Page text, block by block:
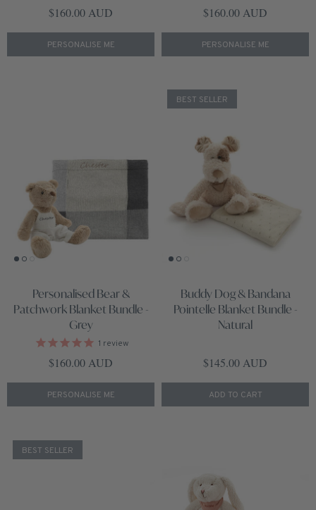
Regular price
$160.00 AUD
PERSONALISE ME
Regular price
$160.00 AUD
PERSONALISE ME
Personalised Bear &
Patchwork Blanket Bundle -
Grey
1 review
Regular price
$160.00 AUD
PERSONALISE ME
BEST SELLER
Buddy Dog & Bandana
Pointelle Blanket Bundle -
Natural
Regular price
$145.00 AUD
ADD TO CART
BEST SELLER